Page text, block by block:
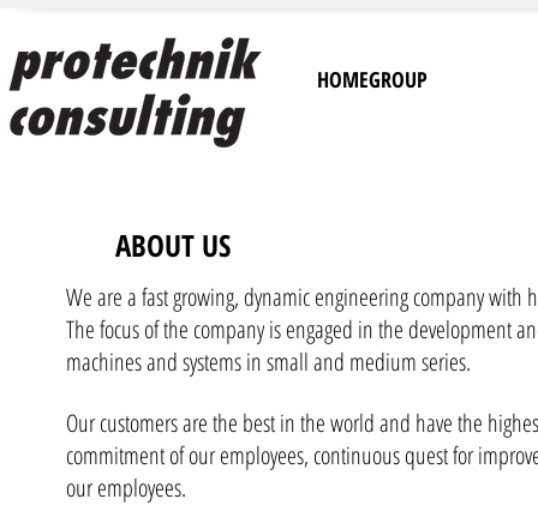
HOMEGROUP
ABOUT US
We are a fast growing, dynamic engineering company
The focus of the company is engaged in the development
machines and systems in small and medium series.
Our customers are the best in the world and have the
commitment of our employees, continuous quest for
our employees.